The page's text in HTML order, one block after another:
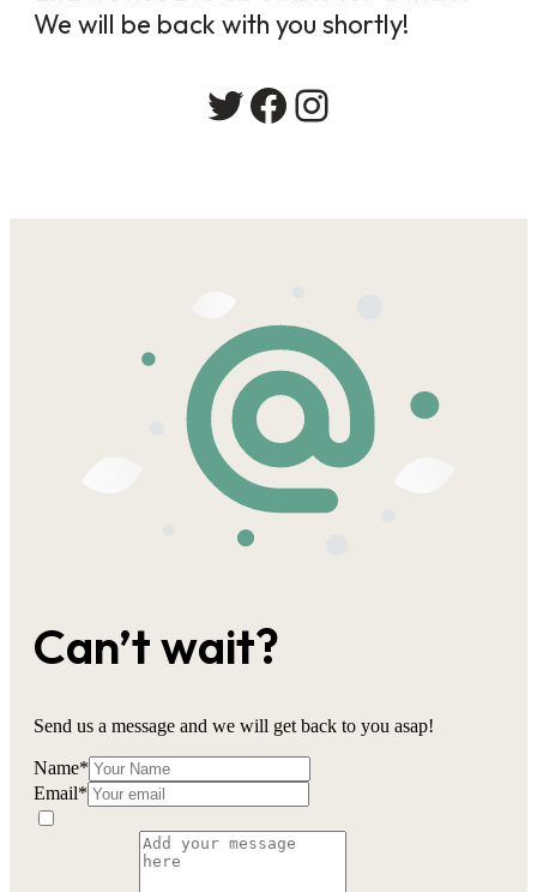
We will be back with you shortly!
Twitter
Facebook
Instagram
Can’t wait?
Send us a message and we will get back to you asap!
Name*
Email*